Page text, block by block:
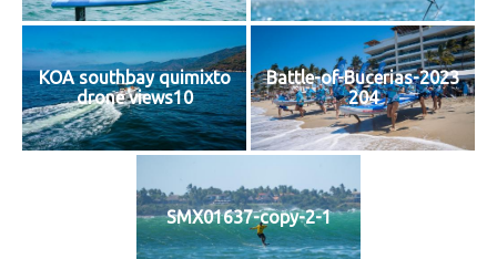
KOA southbay quimixto
drone views10
Battle-of-Bucerias-2023
204
SMX01637-copy-2-1